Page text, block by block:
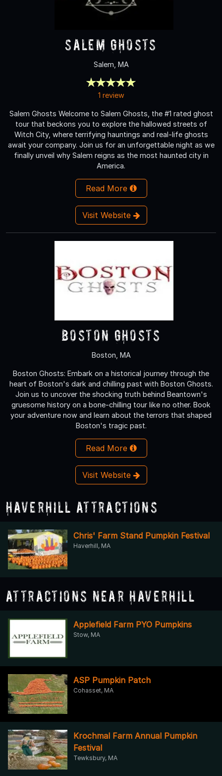
Salem Ghosts
Salem, MA
1 review
Salem Ghosts Welcome to Salem Ghosts, the #1 rated ghost
tour that beckons you to explore the hallowed streets of
Witch City, where terrifying hauntings and real-life ghosts
await your company. Join us for an unforgettable night as we
finally unveil why Salem reigns as the most haunted city in
America.
Read More
Visit Website
Boston Ghosts
Boston, MA
Boston Ghosts: Embark on a historical journey through the
heart of Boston's dark and chilling past with Boston Ghosts.
Join us to uncover the shocking truth behind Beantown's
gruesome history on a bone-chilling tour like no other. Book
your adventure now and learn about the terrors that shaped
Boston's tragic past.
Read More
Visit Website
Haverhill Attractions
Chris' Farm Stand Pumpkin Festival
Haverhill, MA
Attractions Near Haverhill
Applefield Farm PYO Pumpkins
Stow, MA
ASP Pumpkin Patch
Cohasset, MA
Krochmal Farm Annual Pumpkin
Festival
Tewksbury, MA